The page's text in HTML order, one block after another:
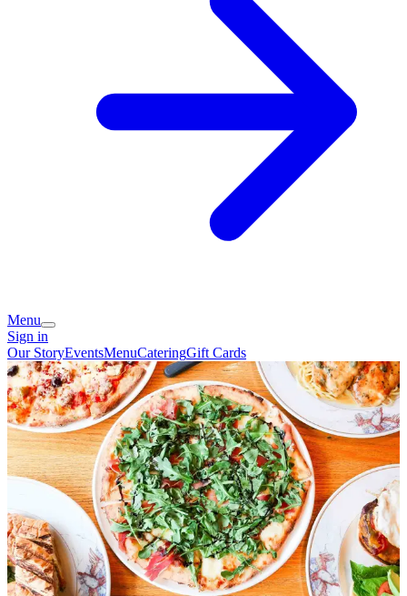
Menu
Sign in
Our StoryEventsMenuCateringGift Cards